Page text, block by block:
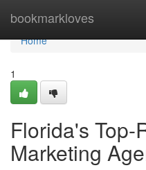
bookmarkloves
Home
Home
1
Florida's Top-
Marketing